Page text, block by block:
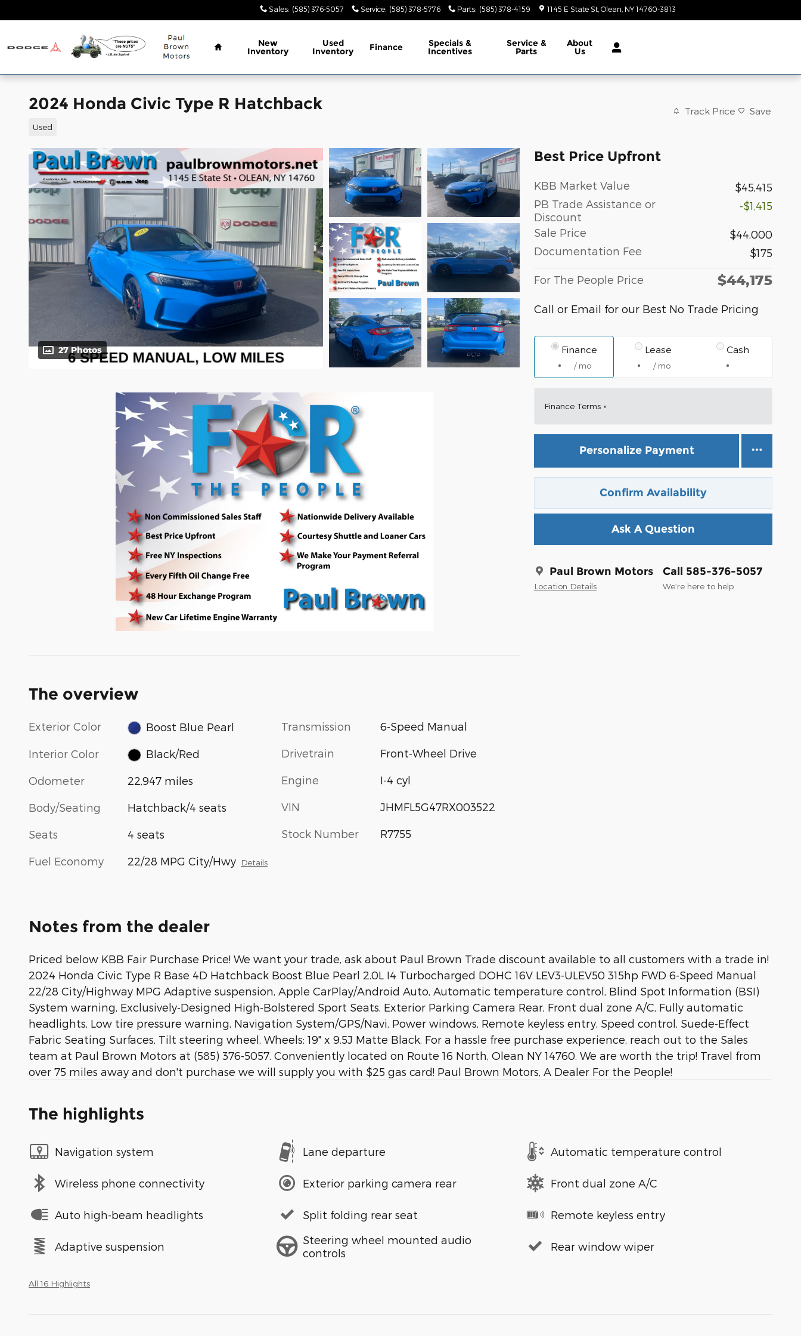
Sales: (585) 376-5057 Service: (585) 378-5776 Parts: (585) 378-4159 1145 E State St Olean NY 14760-3813
Home
New
Inventory
Used
Inventory Finance Specials &
Incentives
Service &
Parts
About
Us
2024 Honda Civic Type R Hatchback
Used
Track Price Save
27 Photos
Best Price Upfront
KBB Market Value
$45,415
PB Trade Assistance or
Discount
-$1,415
Sale Price
$44,000
Documentation Fee
$175
For The People Price $44,175
Call or Email for our Best No Trade Pricing
Finance
/ mo
Lease
/ mo
Cash
Finance Terms
Personalize Payment
Confirm Availability
Ask A Question
Paul Brown Motors
Location Details
Call 585-376-5057
We’re here to help
The overview
Exterior Color Boost Blue Pearl
Interior Color Black/Red
Odometer 22,947 miles
Body/Seating Hatchback/4 seats
Seats 4 seats
Fuel Economy 22/28 MPG City/Hwy Details
Transmission 6-Speed Manual
Drivetrain Front-Wheel Drive
Engine I-4 cyl
VIN JHMFL5G47RX003522
Stock Number R7755
Notes from the dealer
Priced below KBB Fair Purchase Price! We want your trade, ask about Paul Brown Trade discount available to all customers with a trade in!
2024 Honda Civic Type R Base 4D Hatchback Boost Blue Pearl 2.0L I4 Turbocharged DOHC 16V LEV3-ULEV50 315hp FWD 6-Speed Manual
22/28 City/Highway MPG Adaptive suspension, Apple CarPlay/Android Auto, Automatic temperature control, Blind Spot Information (BSI)
System warning, Exclusively-Designed High-Bolstered Sport Seats, Exterior Parking Camera Rear, Front dual zone A/C, Fully automatic
headlights, Low tire pressure warning, Navigation System/GPS/Navi, Power windows, Remote keyless entry, Speed control, Suede-Effect
Fabric Seating Surfaces, Tilt steering wheel, Wheels: 19" x 9.5J Matte Black. For a hassle free purchase experience, reach out to the Sales
team at Paul Brown Motors at (585) 376-5057. Conveniently located on Route 16 North, Olean NY 14760. We are worth the trip! Travel from
over 75 miles away and don't purchase we will supply you with $25 gas card! Paul Brown Motors, A Dealer For the People!
The highlights
Navigation system Lane departure Automatic temperature control
Wireless phone connectivity Exterior parking camera rear Front dual zone A/C
Auto high-beam headlights Split folding rear seat Remote keyless entry
Adaptive suspension
Steering wheel mounted audio
controls
Rear window wiper
All 16 Highlights